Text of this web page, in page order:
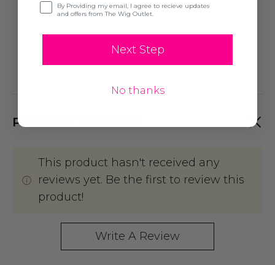
PRODUCT REVIEWS
This product hasn't received any
reviews yet. Be the first to review this
product!
Write A Review
Opt-inBy Providing my email, I agree to recieve updates
and offers from The Wig Outlet.
Next Step
No thanks